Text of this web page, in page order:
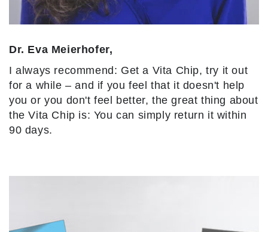
Dr. Eva Meierhofer,
I always recommend: Get a Vita Chip, try it out
for a while – and if you feel that it doesn't help
you or you don't feel better, the great thing about
the Vita Chip is: You can simply return it within
90 days.